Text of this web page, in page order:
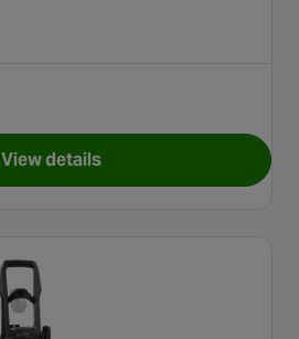
View detailsfor Karcher K2 Classic